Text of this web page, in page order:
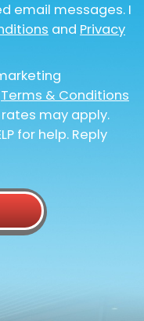
email messages. I
and Privacy
Terms & Conditions
rates may apply.
for help. Reply